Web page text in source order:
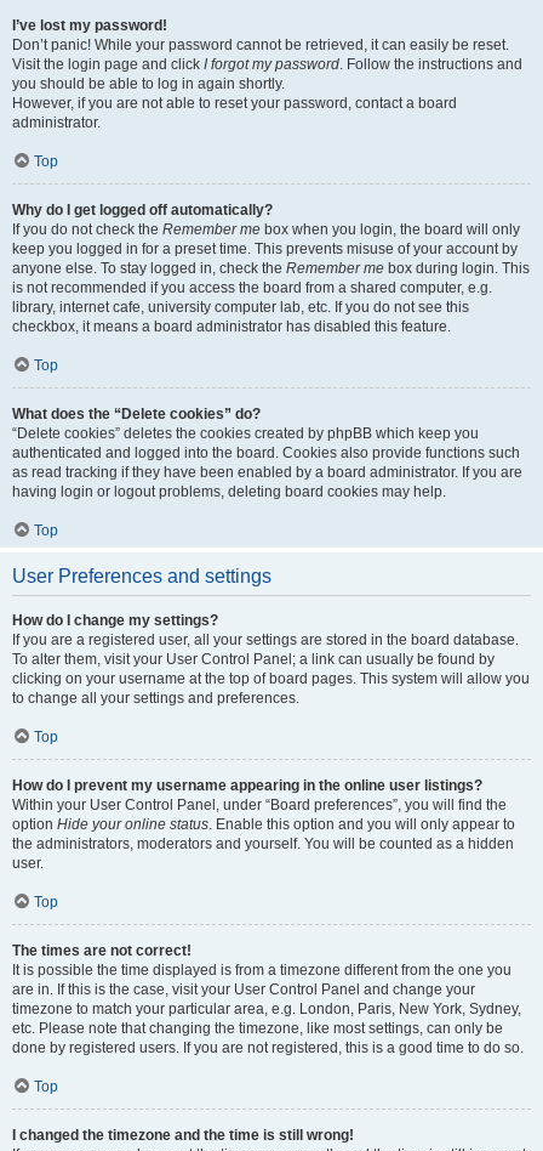
I’ve lost my password!
Don’t panic! While your password cannot be retrieved, it can easily be reset.
Visit the login page and click I forgot my password. Follow the instructions and
you should be able to log in again shortly.
However, if you are not able to reset your password, contact a board
administrator.
Top
Why do I get logged off automatically?
If you do not check the Remember me box when you login, the board will only
keep you logged in for a preset time. This prevents misuse of your account by
anyone else. To stay logged in, check the Remember me box during login. This
is not recommended if you access the board from a shared computer, e.g.
library, internet cafe, university computer lab, etc. If you do not see this
checkbox, it means a board administrator has disabled this feature.
Top
What does the “Delete cookies” do?
“Delete cookies” deletes the cookies created by phpBB which keep you
authenticated and logged into the board. Cookies also provide functions such
as read tracking if they have been enabled by a board administrator. If you are
having login or logout problems, deleting board cookies may help.
Top
User Preferences and settings
How do I change my settings?
If you are a registered user, all your settings are stored in the board database.
To alter them, visit your User Control Panel; a link can usually be found by
clicking on your username at the top of board pages. This system will allow you
to change all your settings and preferences.
Top
How do I prevent my username appearing in the online user listings?
Within your User Control Panel, under “Board preferences”, you will find the
option Hide your online status. Enable this option and you will only appear to
the administrators, moderators and yourself. You will be counted as a hidden
user.
Top
The times are not correct!
It is possible the time displayed is from a timezone different from the one you
are in. If this is the case, visit your User Control Panel and change your
timezone to match your particular area, e.g. London, Paris, New York, Sydney,
etc. Please note that changing the timezone, like most settings, can only be
done by registered users. If you are not registered, this is a good time to do so.
Top
I changed the timezone and the time is still wrong!